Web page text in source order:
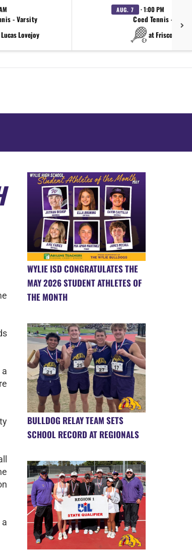
- Varsity
Lovejoy
AUG. 7 · 1:00 PM
Coed Tennis -
at Frisco
WYLIE ISD CONGRATULATES THE
MAY 2026 STUDENT ATHLETES OF
THE MONTH
BULLDOG RELAY TEAM SETS
SCHOOL RECORD AT REGIONALS